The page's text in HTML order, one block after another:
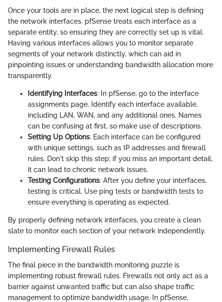
Once your tools are in place, the next logical step is defining
the network interfaces. pfSense treats each interface as a
separate entity, so ensuring they are correctly set up is vital.
Having various interfaces allows you to monitor separate
segments of your network distinctly, which can aid in
pinpointing issues or understanding bandwidth allocation more
transparently.
Identifying Interfaces: In pfSense, go to the interface
assignments page. Identify each interface available,
including LAN, WAN, and any additional ones. Names
can be confusing at first, so make use of descriptions.
Setting Up Options: Each interface can be configured
with unique settings, such as IP addresses and firewall
rules. Don't skip this step; if you miss an important detail,
it can lead to chronic network issues.
Testing Configurations: After you define your interfaces,
testing is critical. Use ping tests or bandwidth tests to
ensure everything is operating as expected.
By properly defining network interfaces, you create a clean
slate to monitor each section of your network independently.
Implementing Firewall Rules
The final piece in the bandwidth monitoring puzzle is
implementing robust firewall rules. Firewalls not only act as a
barrier against unwanted traffic but can also shape traffic
management to optimize bandwidth usage. In pfSense,